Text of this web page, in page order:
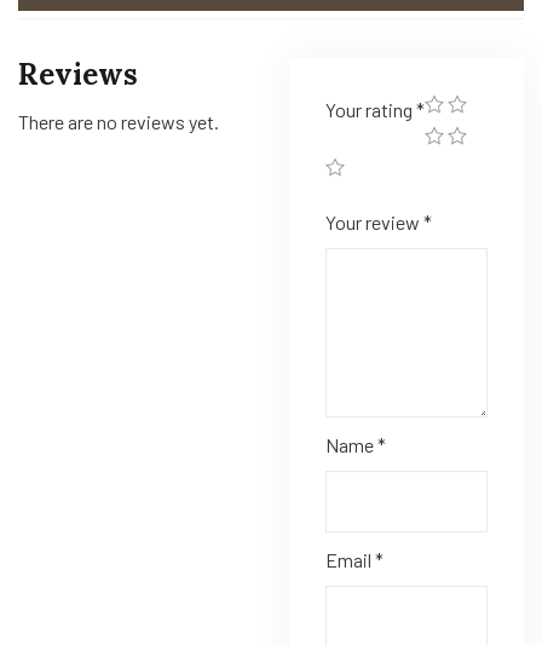
Reviews
There are no reviews yet.
Your rating *
Your review *
Name*
Email *